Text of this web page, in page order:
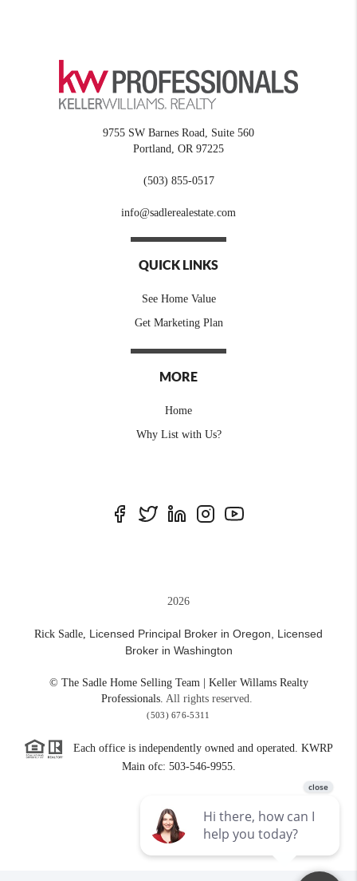
9755 SW Barnes Road, Suite 560
Portland
OR 97225
(503) 855-0517
info@sadlerealestate.com
QUICK LINKS
See Home Value
Get Marketing Plan
MORE
Home
Why List with Us?
2026
Rick Sadle, Licensed Principal Broker in Oregon, Licensed
Broker in Washington
© The Sadle Home Selling Team | Keller Willams Realty
Professionals. All rights reserved.
(503) 676-5311
Each office is independently owned and operated. KWRP
Main ofc: 503-546-9955.